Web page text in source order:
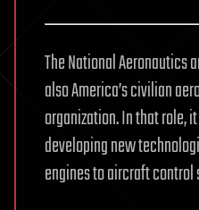
The National Aeronautics
also America’s civilian
organization. In that role,
developing new
engines to aircraft control